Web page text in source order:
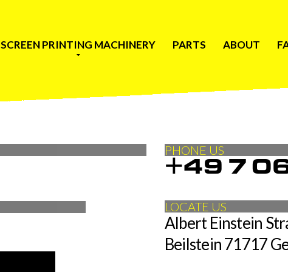
SCREEN PRINTING MACHINERY PARTS ABOUT
PHONE US
+49 7
LOCATE US
Albert Einstein
Beilstein 71717